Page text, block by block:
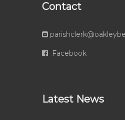
Contact
Facebook
Latest News